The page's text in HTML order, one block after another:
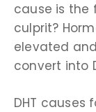
cause is the
culprit?
elevated
convert into
DHT causes